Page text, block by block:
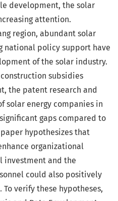
development, the solar
attention.
region, abundant solar
national policy support have
of the solar industry.
subsidies
the patent research and
solar energy companies in
gaps compared to
hypothesizes that
organizational
investment and the
could also positively
verify these hypotheses,